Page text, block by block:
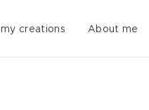
my creations About me